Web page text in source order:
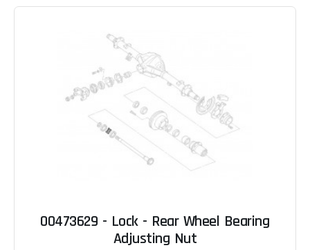
00473629 - Lock - Rear Wheel Bearing
Adjusting Nut